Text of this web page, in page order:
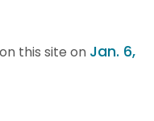
this site on Jan. 6,